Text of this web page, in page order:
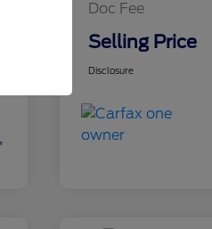
Doc Fee
Selling Price
Disclosure